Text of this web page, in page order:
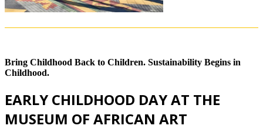
Bring Childhood Back to Children. Sustainability Begins in
Childhood.
EARLY CHILDHOOD DAY AT THE
MUSEUM OF AFRICAN ART